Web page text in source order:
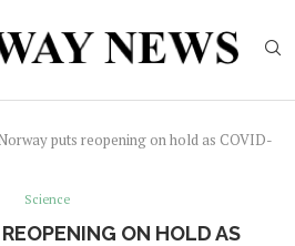
puts reopening on hold as COVID-
Science
ON HOLD AS